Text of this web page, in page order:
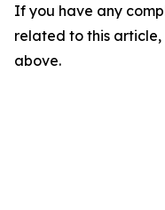
If you have any
related to this
above.